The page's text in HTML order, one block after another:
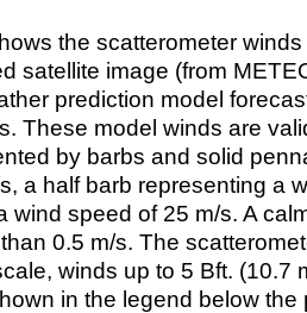
the scatterometer
satellite image (from
prediction model
These model winds are
by barbs and solid
a half barb representing a
wind speed of 25 m/s. A
0.5 m/s. The
winds up to 5 Bft. (10.7
in the legend below the